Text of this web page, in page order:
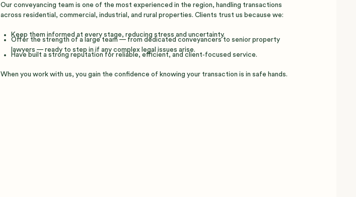
Our conveyancing team is one of the most experienced in the region, handling transactions
across residential, commercial, industrial, and rural properties. Clients trust us because we:
Keep them informed at every stage, reducing stress and uncertainty.
Offer the strength of a large team — from dedicated conveyancers to senior property
lawyers — ready to step in if any complex legal issues arise.
Have built a strong reputation for reliable, efficient, and client‑focused service.
When you work with us, you gain the confidence of knowing your transaction is in safe hands.